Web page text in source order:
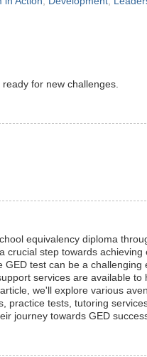
for new challenges.
equivalency diploma
crucial step towards achieving
test can be a challenging
services are available to
we'll explore various
practice tests, tutoring
journey towards GED